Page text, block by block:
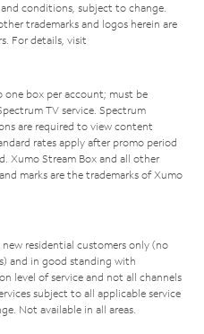
conditions, subject to change.
trademarks and logos herein are
For details, visit
one box per account; must be
TV service. Spectrum
are required to view content
rates apply after promo period
Xumo Stream Box and all other
marks are the trademarks of Xumo
residential customers only (no
and in good standing with
level of service and not all channels
subject to all applicable service
Not available in all areas.